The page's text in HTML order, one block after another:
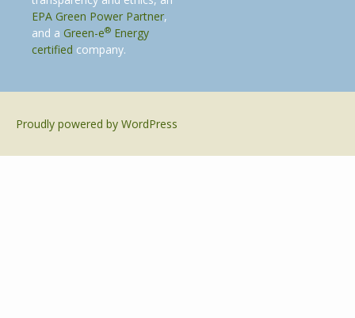
EPA Green Power Partner,
and a Green-e® Energy
certified company.
Proudly powered by WordPress